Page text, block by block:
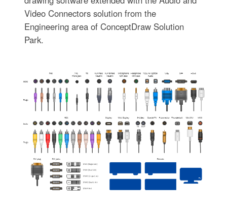
Video Connectors solution from the
Engineering area of ConceptDraw Solution
Park.